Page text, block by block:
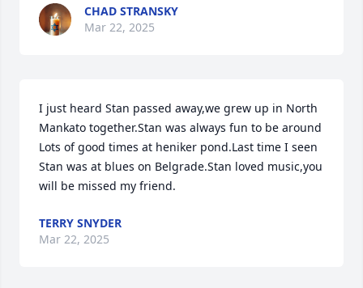
CHAD STRANSKY
Mar 22, 2025
I just heard Stan passed away,we grew up in North
Mankato together.Stan was always fun to be around
Lots of good times at heniker pond.Last time I seen
Stan was at blues on Belgrade.Stan loved music,you
will be missed my friend.
TERRY SNYDER
Mar 22, 2025